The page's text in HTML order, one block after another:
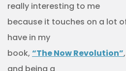
really interesting to me
because it touches on a lot
have in my
book, “The Now Revolution”